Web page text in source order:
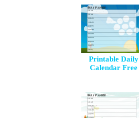
Printable Daily
Calendar Free